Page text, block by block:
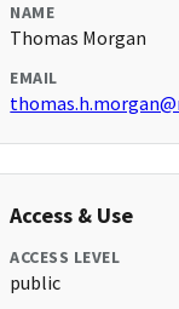
NAME
Thomas Morgan
EMAIL
Access & Use
ACCESS LEVEL
public